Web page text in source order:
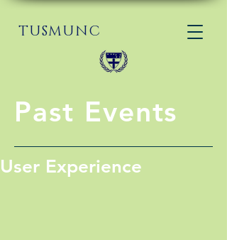
TUSMUNC
Past Events
User Experience